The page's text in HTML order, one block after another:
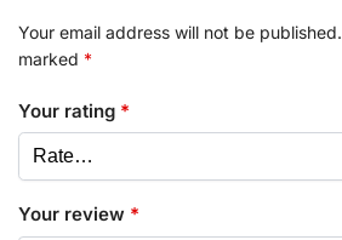
Your email address will not be published.
marked *
Your rating *
Your review *